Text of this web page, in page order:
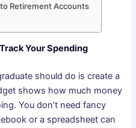
Retirement Accounts
Your Spending
should do is create a
shows how much money
You don’t need fancy
or a spreadsheet can